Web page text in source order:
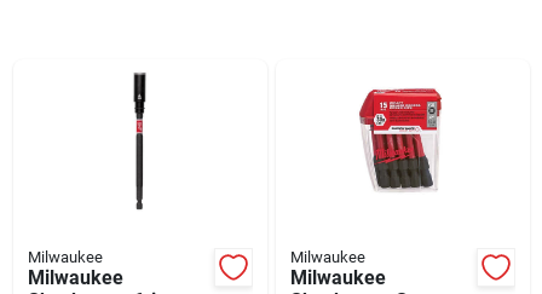
Automotive
Silicone & Caulk
Milwaukee
Milwaukee
Milwaukee
Milwaukee